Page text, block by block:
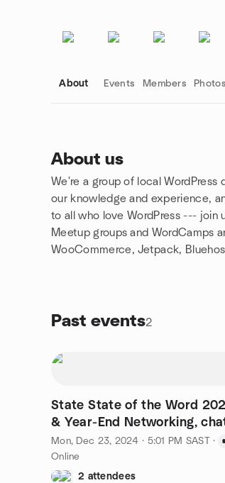
About Events Members Photos
About us
We're a group of local WordPress
our knowledge and experience,
to all who love WordPress --- join
Meetup groups and WordCamps
WooCommerce, Jetpack,
Past events2
State State of the Word
& Year-End Networking,
Discussion
Mon, Dec 23, 2024 · 5:01 PM SAST ·
Online
2 attendees
Group links